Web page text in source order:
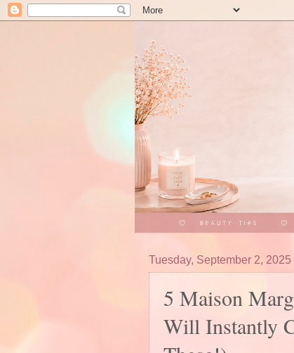
Tuesday, September 2, 2025
5 Maison
Will Instantly